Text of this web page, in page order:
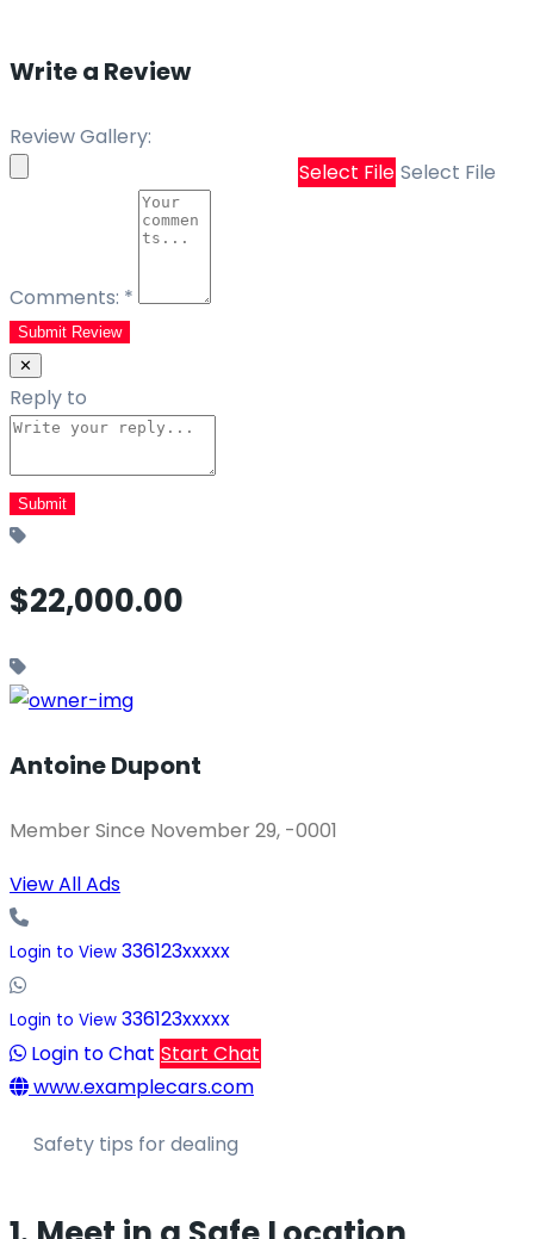
Write a Review
Review Gallery:
Select File Select File
Comments: *
Submit Review
✕
Reply to
$22,000.00
Antoine Dupont
Member Since November 29, -0001
View All Ads
Login to View 336123xxxxx
Login to View 336123xxxxx
Login to Chat Start Chat
www.examplecars.com
Safety tips for dealing